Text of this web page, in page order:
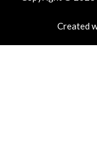
Created